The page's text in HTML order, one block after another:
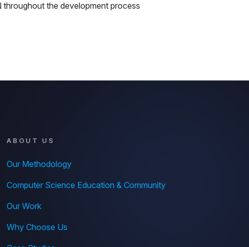
the development process
ABOUT US
Our Methodology
Computer Science Education & Community
Our Work
Why Choose Us